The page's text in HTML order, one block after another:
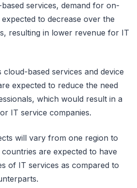
services, demand for on-
to decrease over the
resulting in lower revenue for IT
based services and device
expected to reduce the need
which would result in a
IT service companies.
will vary from one region to
are expected to have
of IT services as compared to